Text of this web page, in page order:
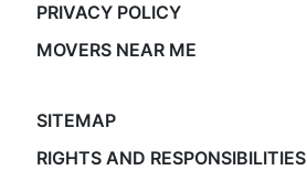
PRIVACY POLICY
MOVERS NEAR ME
SITEMAP
RIGHTS AND RESPONSIBILITIES